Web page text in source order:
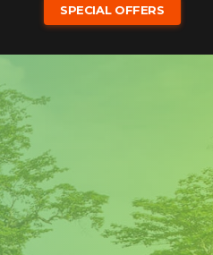
SPECIAL OFFERS